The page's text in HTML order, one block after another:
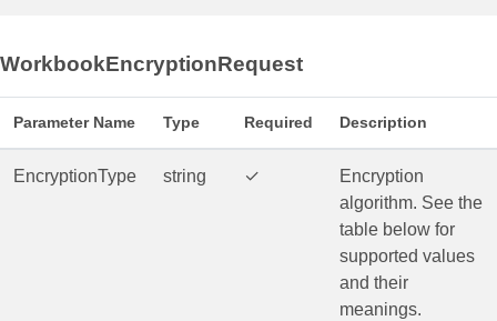
WorkbookEncryptionRequest
Parameter Name Type Required Description
EncryptionType string ✓
Encryption
algorithm. See the
table below for
supported values
and their
meanings.